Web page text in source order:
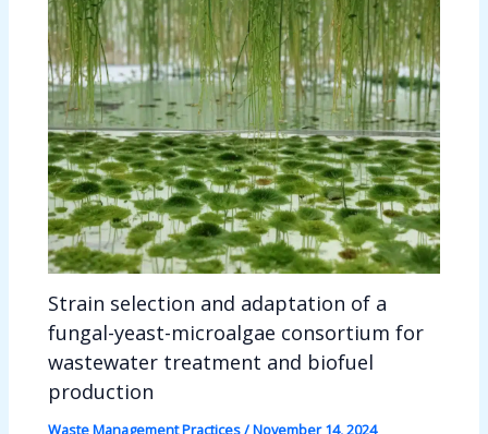
Strain selection and adaptation of a
fungal-yeast-microalgae consortium for
wastewater treatment and biofuel
production
Waste Management Practices/November 14, 2024